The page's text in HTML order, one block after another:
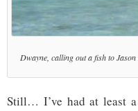
Dwayne, calling out a fish to
Still… I’ve had at least